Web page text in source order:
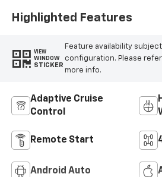
Highlighted Features
VIEW
WINDOW
STICKER
Feature availability
configuration. Please
more info.
Adaptive Cruise
Control
Remote Start
Android Auto